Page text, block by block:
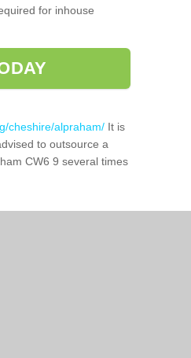
for inhouse
cheshire/alpraham/ It is
to outsource a
CW6 9 several times